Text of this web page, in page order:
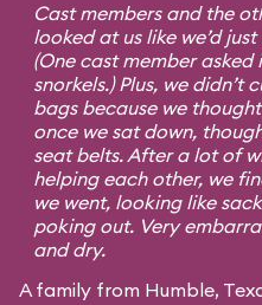
Cast members and the
looked at us like we’d
(One cast member
snorkels.) Plus, we didn’t
bags because we
once we sat down,
seat belts. After a lot of
helping each other, we
we went, looking like
poking out. Very
and dry.
A family from Humble,